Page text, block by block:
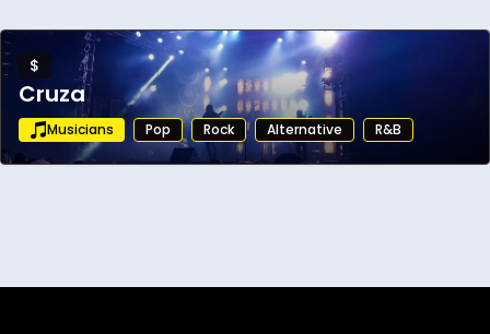
$
Cruza
Musicians Pop Rock Alternative R&B